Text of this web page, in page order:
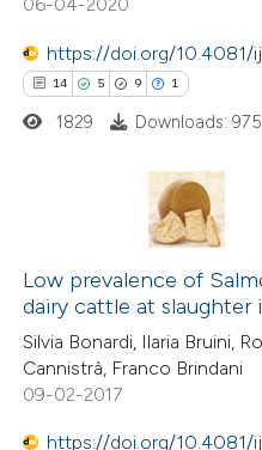
atscite.ai
shows how a scientific paper
of the citation, a
describing whether
claim, and a label
was made.
https://doi.org/10.4081/
14 5 9 1
5
9
1
Citing Publications
Supporting
Mentioning
Contrasting
1829 Downloads: 975
Low prevalence of
dairy cattle at
Silvia Bonardi, Ilaria Bruini,
Cannistrà, Franco Brindani
09-02-2017
https://doi.org/10.4081/